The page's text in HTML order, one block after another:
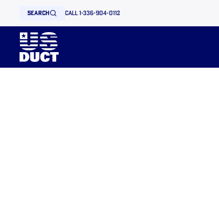
search call 1-336-904-0112